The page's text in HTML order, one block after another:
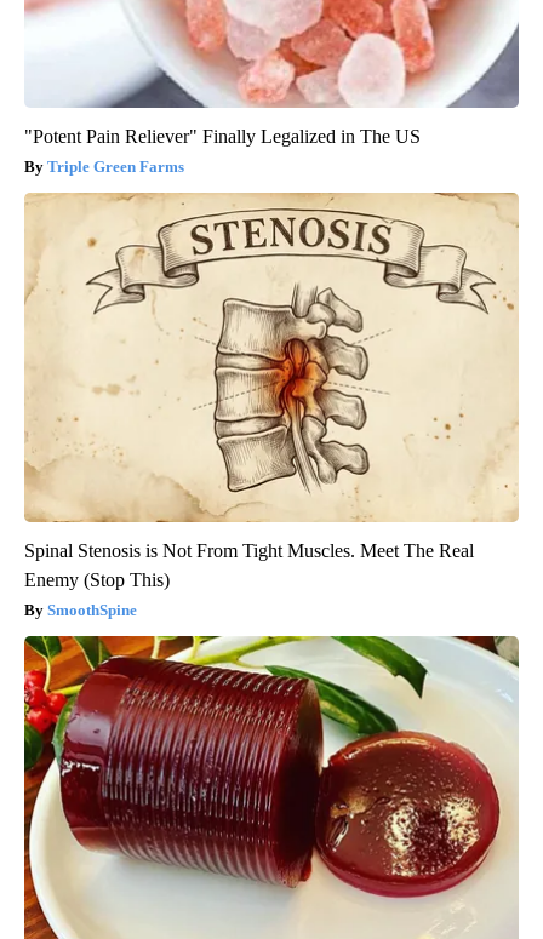
"Potent Pain Reliever" Finally Legalized in The US
Triple Green Farms
Spinal Stenosis is Not From Tight Muscles. Meet The Real
Enemy (Stop This)
SmoothSpine